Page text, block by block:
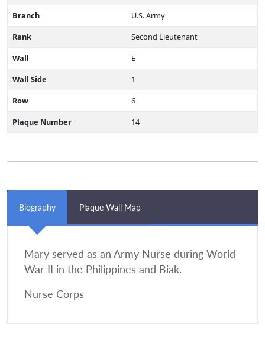
Branch
U.S. Army
Rank
Second Lieutenant
Wall
E
Wall Side
1
Row
6
Plaque Number
14
Biography Plaque Wall Map
Mary served as an Army Nurse during World
War II in the Philippines and Biak.
Nurse Corps